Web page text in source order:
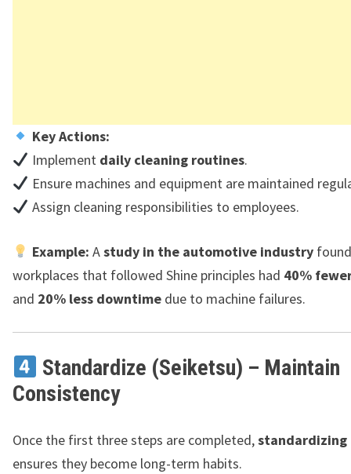
Key Actions:
Implement daily cleaning routines.
Ensure machines and equipment are maintained
Assign cleaning responsibilities to employees.
Example: Astudy in the automotive industry
workplaces that followed Shine principles had 40%
and 20% less downtime due to machine failures.
Standardize (Seiketsu) – Maintain
Consistency
Once the first three steps are completed,standardizing
ensures they become long-term habits.